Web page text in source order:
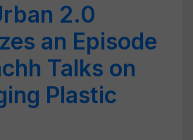
2.0
an Episode
Talks on
Plastic